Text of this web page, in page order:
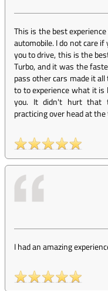
This is the best
automobile. I do not care
you to drive, this is the
Turbo, and it was the
pass other cars made it
to to experience what it is
you. It didn't hurt that
practicing over head at
I had an amazing